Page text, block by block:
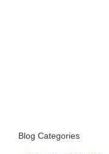
Blog Categories